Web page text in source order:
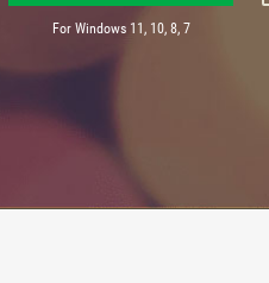
For Windows 11, 10, 8, 7